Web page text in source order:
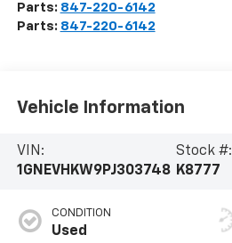
Parts: 847-220-6142
Parts: 847-220-6142
Vehicle Information
VIN:
1GNEVHKW9PJ303748
Stock #:
K8777
CONDITION
Used